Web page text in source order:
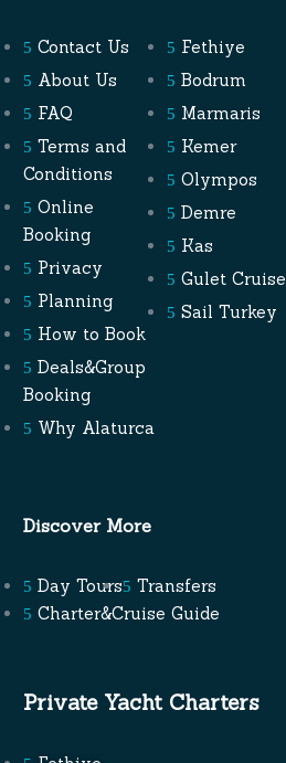
Contact Us
About Us
FAQ
Terms and
Conditions
Online
Booking
Privacy
Planning
How to Book
Deals&Group
Booking
Why Alaturca
Fethiye
Bodrum
Marmaris
Kemer
Olympos
Demre
Kas
Gulet Cruise
Sail Turkey
Discover More
Day Tours
Transfers
Charter&Cruise Guide
Private Yacht Charters